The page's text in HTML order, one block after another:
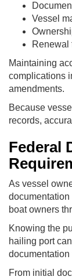
Vessel
Renewal
Maintaining
complications
amendments.
Because
records,
Federal
As vessel
boat owners
Knowing the
hailing port
From initial